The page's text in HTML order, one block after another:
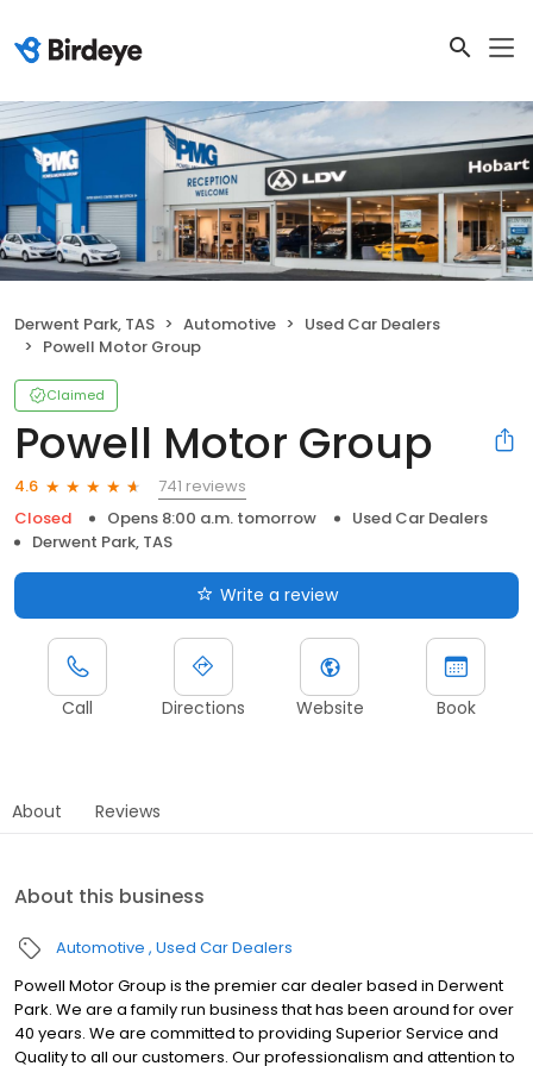
Derwent Park, TAS Automotive
Used Car Dealers
Powell Motor Group
Claimed
Powell Motor Group
4.6
741 reviews
Closed
Opens 8:00 a.m. tomorrow
Used Car Dealers
Derwent Park, TAS
Write a review
Call Directions Website Book
About Reviews
About this business
Automotive Used Car Dealers
Powell Motor Group is the premier car dealer based in Derwent
Park. We are a family run business that has been around for over
40 years. We are committed to providing Superior Service and
Quality to all our customers. Our professionalism and attention to